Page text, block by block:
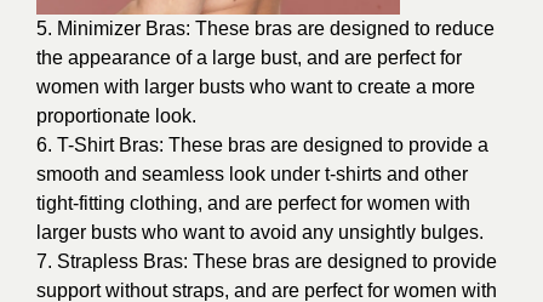
5. Minimizer Bras: These bras are designed to reduce
the appearance of a large bust, and are perfect for
women with larger busts who want to create a more
proportionate look.
6. T-Shirt Bras: These bras are designed to provide a
smooth and seamless look under t-shirts and other
tight-fitting clothing, and are perfect for women with
larger busts who want to avoid any unsightly bulges.
7. Strapless Bras: These bras are designed to provide
support without straps, and are perfect for women with